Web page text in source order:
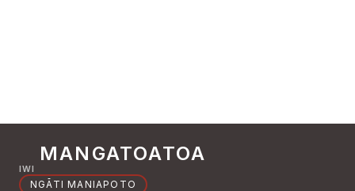
MANGATOATOA
IWI
NGĀTI MANIAPOTO